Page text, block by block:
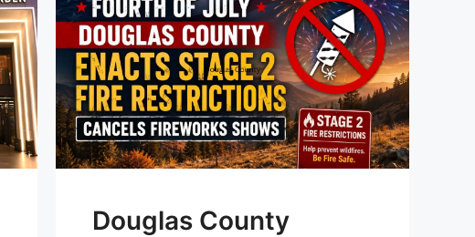
Douglas County